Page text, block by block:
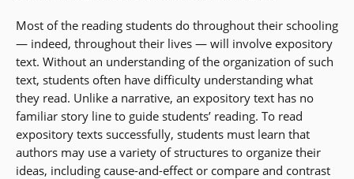
Most of the reading students do throughout their schooling
— indeed, throughout their lives — will involve expository
text. Without an understanding of the organization of such
text, students often have difficulty understanding what
they read. Unlike a narrative, an expository text has no
familiar story line to guide students’ reading. To read
expository texts successfully, students must learn that
authors may use a variety of structures to organize their
ideas, including cause-and-effect or compare and contrast